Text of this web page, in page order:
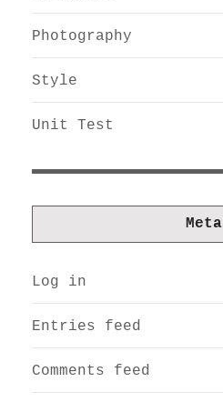
Photography
Style
Unit Test
Meta
Log in
Entries feed
Comments feed